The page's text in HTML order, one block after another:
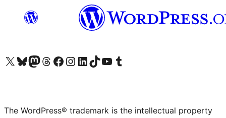
Visit our X (formerly Twitter) account
Visit our Bluesky account
Visit our Mastodon account
Visit our Threads account
Visit our Facebook page
Visit our Instagram account
Visit our LinkedIn account
Visit our TikTok account
Visit our YouTube channel
Visit our Tumblr account
The WordPress® trademark is the intellectual property